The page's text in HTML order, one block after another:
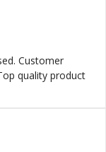
Customer
quality product